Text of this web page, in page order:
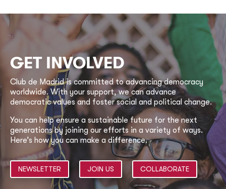
GET INVOLVED
Club de Madrid is committed to advancing democracy
worldwide. With your support, we can advance
democratic values and foster social and political change.
You can help ensure a sustainable future for the next
generations by joining our efforts in a variety of ways.
Here’s how you can make a difference.
NEWSLETTER JOIN US COLLABORATE